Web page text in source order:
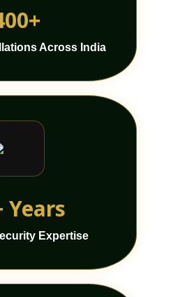
Across India
Years
Expertise